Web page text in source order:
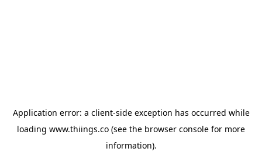
Application error: a client-side exception has occurred while
loading www.thiings.co (see the browser console for more
information).